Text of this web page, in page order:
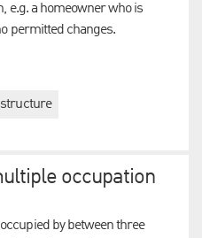
e.g. a homeowner who is
permitted changes.
occupation
by between three